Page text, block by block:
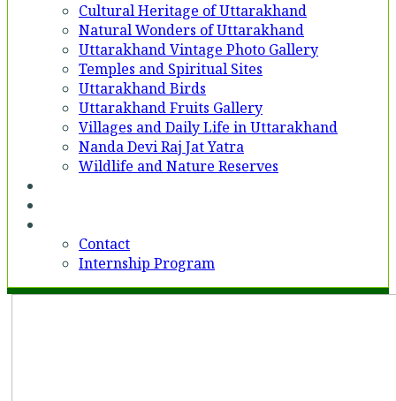
Cultural Heritage of Uttarakhand
Natural Wonders of Uttarakhand
Uttarakhand Vintage Photo Gallery
Temples and Spiritual Sites
Uttarakhand Birds
Uttarakhand Fruits Gallery
Villages and Daily Life in Uttarakhand
Nanda Devi Raj Jat Yatra
Wildlife and Nature Reserves
Contact
Internship Program